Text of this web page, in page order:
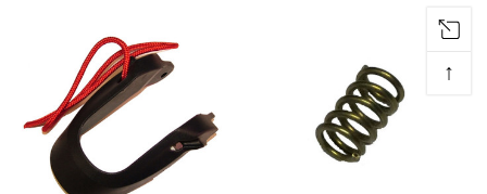
↑